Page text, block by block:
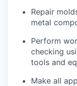
Repair
metal
Perform
checking
tools and
Make all